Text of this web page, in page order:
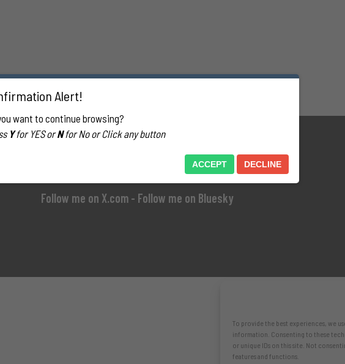
To provide the best experiences, we
information. Consenting to these
or unique IDs on this site. Not
features and functions.
Follow me on X.com - Follow me on Bluesky
Alert!
want to continue browsing?
Yfor YES orNfor No or Click any button
ACCEPT DECLINE